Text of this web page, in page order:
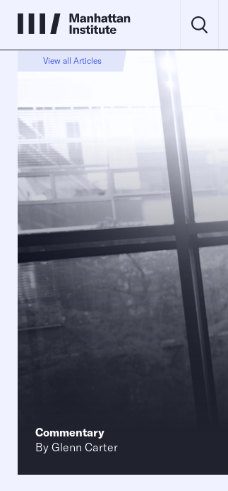
View all Articles
Commentary
By Glenn Carter